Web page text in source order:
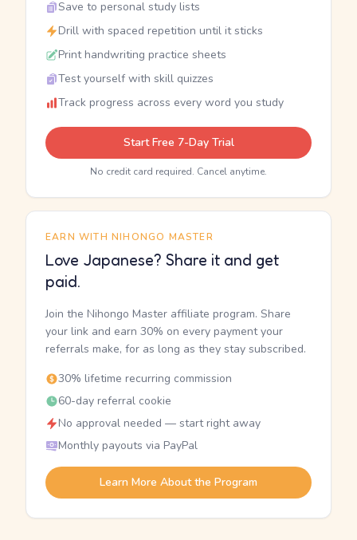
Save to personal study lists
Drill with spaced repetition until it sticks
Print handwriting practice sheets
Test yourself with skill quizzes
Track progress across every word you study
Start Free 7-Day Trial
No credit card required. Cancel anytime.
EARN WITH NIHONGO MASTER
Love Japanese? Share it and get
paid.
Join the Nihongo Master affiliate program. Share
your link and earn 30% on every payment your
referrals make, for as long as they stay subscribed.
30% lifetime recurring commission
60-day referral cookie
No approval needed — start right away
Monthly payouts via PayPal
Learn More About the Program